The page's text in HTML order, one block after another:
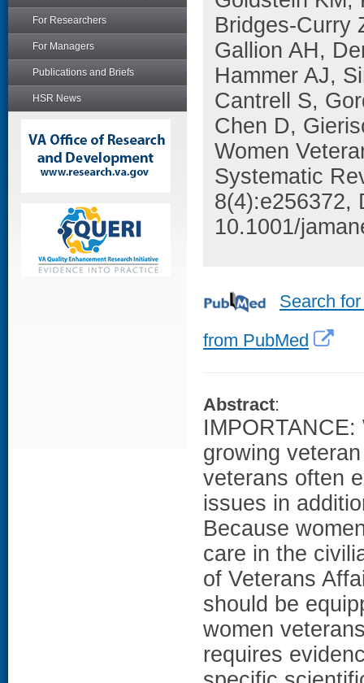
For Researchers
For Managers
Publications and Briefs
HSR News
Bridges-Curry
Gallion AH,
Hammer AJ,
Cantrell S,
Chen D,
Women
Systematic
8(4):e256372,
10.1001/
Search
from PubMed
Abstract:
growing
veterans often
issues in
Because
care in the
of Veterans
should be
women
requires